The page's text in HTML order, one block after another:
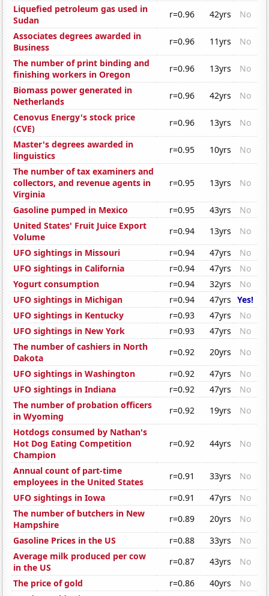
Liquefied petroleum gas used in
Sudan
r=0.96 42yrs
No
Associates degrees awarded in
Business
r=0.96 11yrs
No
The number of print binding and
finishing workers in Oregon
r=0.96 13yrs
No
Biomass power generated in
Netherlands
r=0.96 42yrs
No
Cenovus Energy's stock price
(CVE)
r=0.96 13yrs
No
Master's degrees awarded in
linguistics
r=0.95 10yrs
No
The number of tax examiners and
collectors, and revenue agents in
Virginia
r=0.95 13yrs No
Gasoline pumped in Mexico r=0.95 43yrs
No
United States' Fruit Juice Export
Volume
r=0.94 13yrs
No
UFO sightings in Missouri
r=0.94 47yrs
No
UFO sightings in California
r=0.94 47yrs
No
Yogurt consumption
r=0.94 32yrs
No
UFO sightings in Michigan
r=0.94 47yrs Yes!
UFO sightings in Kentucky
r=0.93 47yrs
No
UFO sightings in New York
r=0.93 47yrs
No
The number of cashiers in North
Dakota
r=0.92 20yrs
No
UFO sightings in Washington
r=0.92 47yrs
No
UFO sightings in Indiana
r=0.92 47yrs
No
The number of probation officers
in Wyoming
r=0.92 19yrs
No
Hotdogs consumed by Nathan's
Hot Dog Eating Competition
Champion
r=0.92 44yrs No
Annual count of part-time
employees in the United States
r=0.91 33yrs
No
UFO sightings in Iowa
r=0.91 47yrs
No
The number of butchers in New
Hampshire
r=0.89 20yrs
No
Gasoline Prices in the US
r=0.88 33yrs
No
Average milk produced per cow
in the US
r=0.87 43yrs
No
The price of gold
r=0.86 40yrs
No